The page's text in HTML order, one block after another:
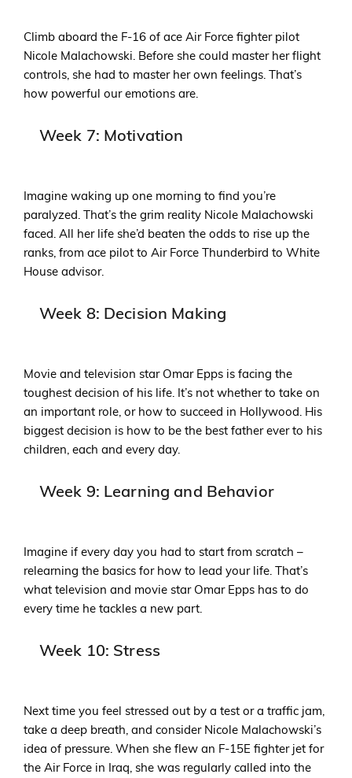
Climb aboard the F-16 of ace Air Force fighter pilot
Nicole Malachowski. Before she could master her flight
controls, she had to master her own feelings. That’s
how powerful our emotions are.
Week 7: Motivation
Imagine waking up one morning to find you’re
paralyzed. That’s the grim reality Nicole Malachowski
faced. All her life she’d beaten the odds to rise up the
ranks, from ace pilot to Air Force Thunderbird to White
House advisor.
Week 8: Decision Making
Movie and television star Omar Epps is facing the
toughest decision of his life. It’s not whether to take on
an important role, or how to succeed in Hollywood. His
biggest decision is how to be the best father ever to his
children, each and every day.
Week 9: Learning and Behavior
Imagine if every day you had to start from scratch –
relearning the basics for how to lead your life. That’s
what television and movie star Omar Epps has to do
every time he tackles a new part.
Week 10: Stress
Next time you feel stressed out by a test or a traffic jam,
take a deep breath, and consider Nicole Malachowski’s
idea of pressure. When she flew an F-15E fighter jet for
the Air Force in Iraq, she was regularly called into the